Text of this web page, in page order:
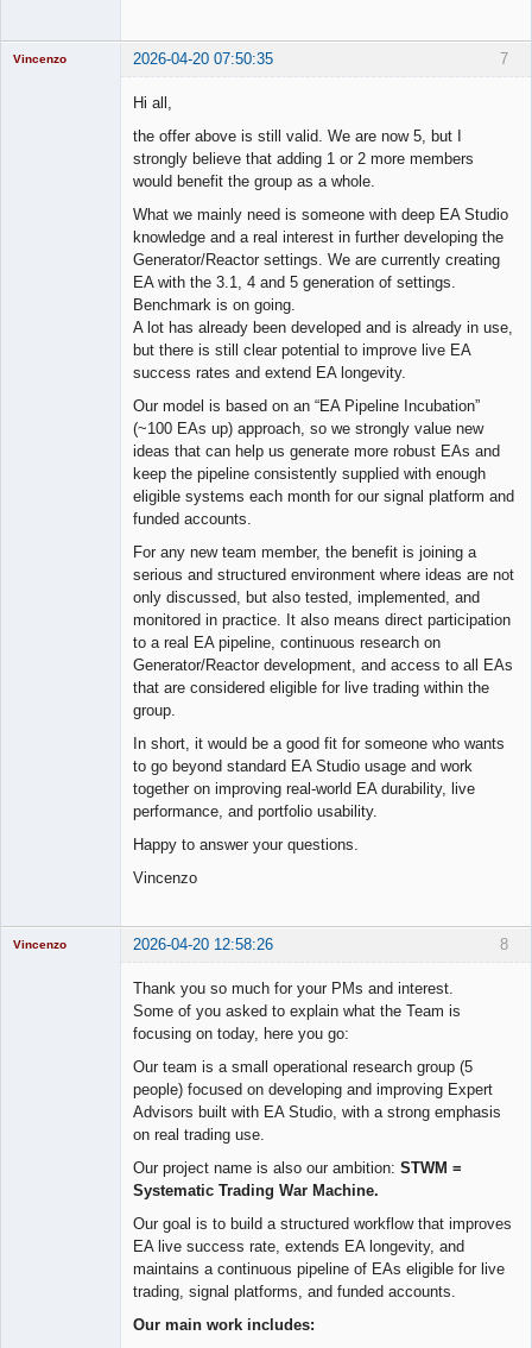
7
Vincenzo 2026-04-20 07:50:35
Hi all,
the offer above is still valid. We are now 5, but I
strongly believe that adding 1 or 2 more members
would benefit the group as a whole.
What we mainly need is someone with deep EA Studio
knowledge and a real interest in further developing the
Generator/Reactor settings. We are currently creating
EA with the 3.1, 4 and 5 generation of settings.
Benchmark is on going.
A lot has already been developed and is already in use,
but there is still clear potential to improve live EA
success rates and extend EA longevity.
Our model is based on an “EA Pipeline Incubation”
(~100 EAs up) approach, so we strongly value new
ideas that can help us generate more robust EAs and
keep the pipeline consistently supplied with enough
eligible systems each month for our signal platform and
funded accounts.
For any new team member, the benefit is joining a
serious and structured environment where ideas are not
only discussed, but also tested, implemented, and
monitored in practice. It also means direct participation
to a real EA pipeline, continuous research on
Generator/Reactor development, and access to all EAs
that are considered eligible for live trading within the
group.
In short, it would be a good fit for someone who wants
to go beyond standard EA Studio usage and work
together on improving real-world EA durability, live
performance, and portfolio usability.
Happy to answer your questions.
Vincenzo
8
Vincenzo 2026-04-20 12:58:26
Thank you so much for your PMs and interest.
Some of you asked to explain what the Team is
focusing on today, here you go:
Our team is a small operational research group (5
people) focused on developing and improving Expert
Advisors built with EA Studio, with a strong emphasis
on real trading use.
Our project name is also our ambition: STWM =
Systematic Trading War Machine.
Our goal is to build a structured workflow that improves
EA live success rate, extends EA longevity, and
maintains a continuous pipeline of EAs eligible for live
trading, signal platforms, and funded accounts.
Our main work includes: